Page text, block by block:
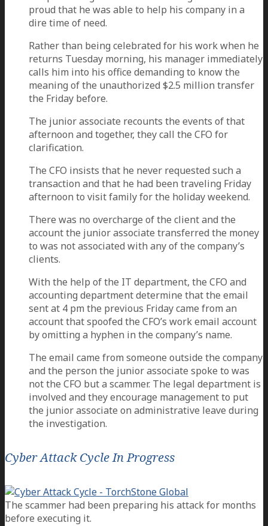
proud that he was able to help his company in a
dire time of need.
Rather than being celebrated for his work when he
returns Tuesday morning, his manager immediately
calls him into his office demanding to know the
meaning of the unauthorized $2.5 million transfer
the Friday before.
The junior associate recounts the events of that
afternoon and together, they call the CFO for
clarification.
The CFO insists that he never requested such a
transaction and that he had been traveling Friday
afternoon to visit family for the holiday weekend.
There was no overcharge of the client and the
account the junior associate transferred the money
to was not associated with any of the company’s
clients.
With the help of the IT department, the CFO and
accounting department determine that the email
sent at 4 pm the previous Friday came from an
account that spoofed the CFO’s work email account
by omitting a hyphen in the company’s name.
The email came from someone outside the company
and the person the junior associate spoke to was
not the CFO but a scammer. The legal department is
involved and they encourage management to put
the junior associate on administrative leave during
the investigation.
Cyber Attack Cycle In Progress
The scammer had been preparing his attack for months
before executing it.